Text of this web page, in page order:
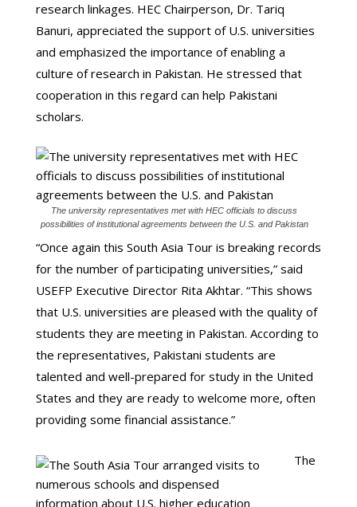
research linkages. HEC Chairperson, Dr. Tariq
Banuri, appreciated the support of U.S. universities
and emphasized the importance of enabling a
culture of research in Pakistan. He stressed that
cooperation in this regard can help Pakistani
scholars.
The university representatives met with HEC officials to discuss
possibilities of institutional agreements between the U.S. and Pakistan
“Once again this South Asia Tour is breaking records
for the number of participating universities,” said
USEFP Executive Director Rita Akhtar. “This shows
that U.S. universities are pleased with the quality of
students they are meeting in Pakistan. According to
the representatives, Pakistani students are
talented and well-prepared for study in the United
States and they are ready to welcome more, often
providing some financial assistance.”
The